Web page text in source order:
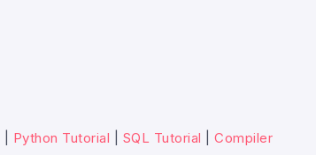
Python Tutorial SQL Tutorial |Compiler